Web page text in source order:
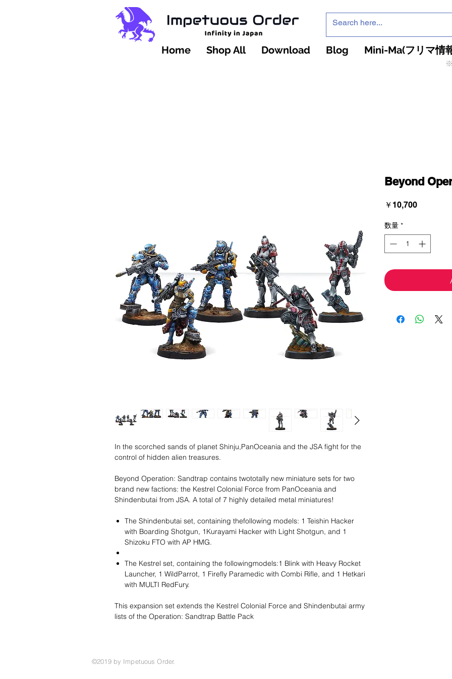
Home Shop All Download Blog Mini-Ma(フリマ情
In the scorched sands of planet Shinju,PanOceania and the JSA fight for the
control of hidden alien treasures.
Beyond Operation: Sandtrap contains twototally new miniature sets for two
brand new factions: the Kestrel Colonial Force from PanOceania and
Shindenbutai from JSA. A total of 7 highly detailed metal miniatures!
The Shindenbutai set, containing thefollowing models: 1 Teishin Hacker
with Boarding Shotgun, 1Kurayami Hacker with Light Shotgun, and 1
Shizoku FTO with AP HMG.
The Kestrel set, containing the followingmodels:1 Blink with Heavy Rocket
Launcher, 1 WildParrot, 1 Firefly Paramedic with Combi Rifle, and 1 Hetkari
with MULTI RedFury.
This expansion set extends the Kestrel Colonial Force and Shindenbutai army
lists of the Operation: Sandtrap Battle Pack
Beyond
￥10,700価
数量 *
©2019 by Impetuous Order.